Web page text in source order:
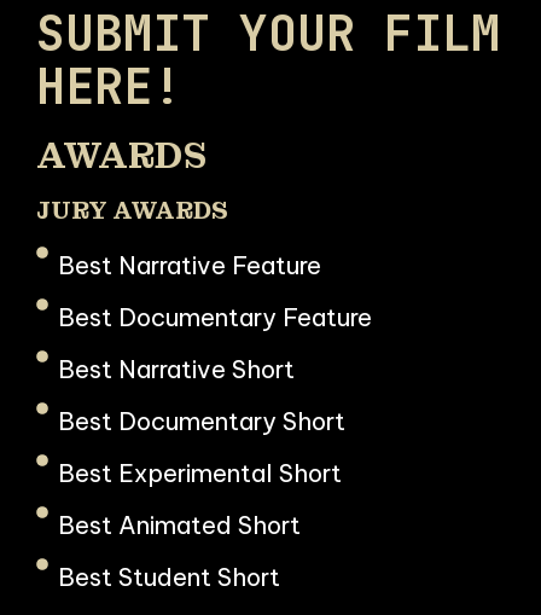
SUBMIT YOUR FILM
HERE!
AWARDS
JURY AWARDS
Best Narrative Feature
Best Documentary Feature
Best Narrative Short
Best Documentary Short
Best Experimental Short
Best Animated Short
Best Student Short